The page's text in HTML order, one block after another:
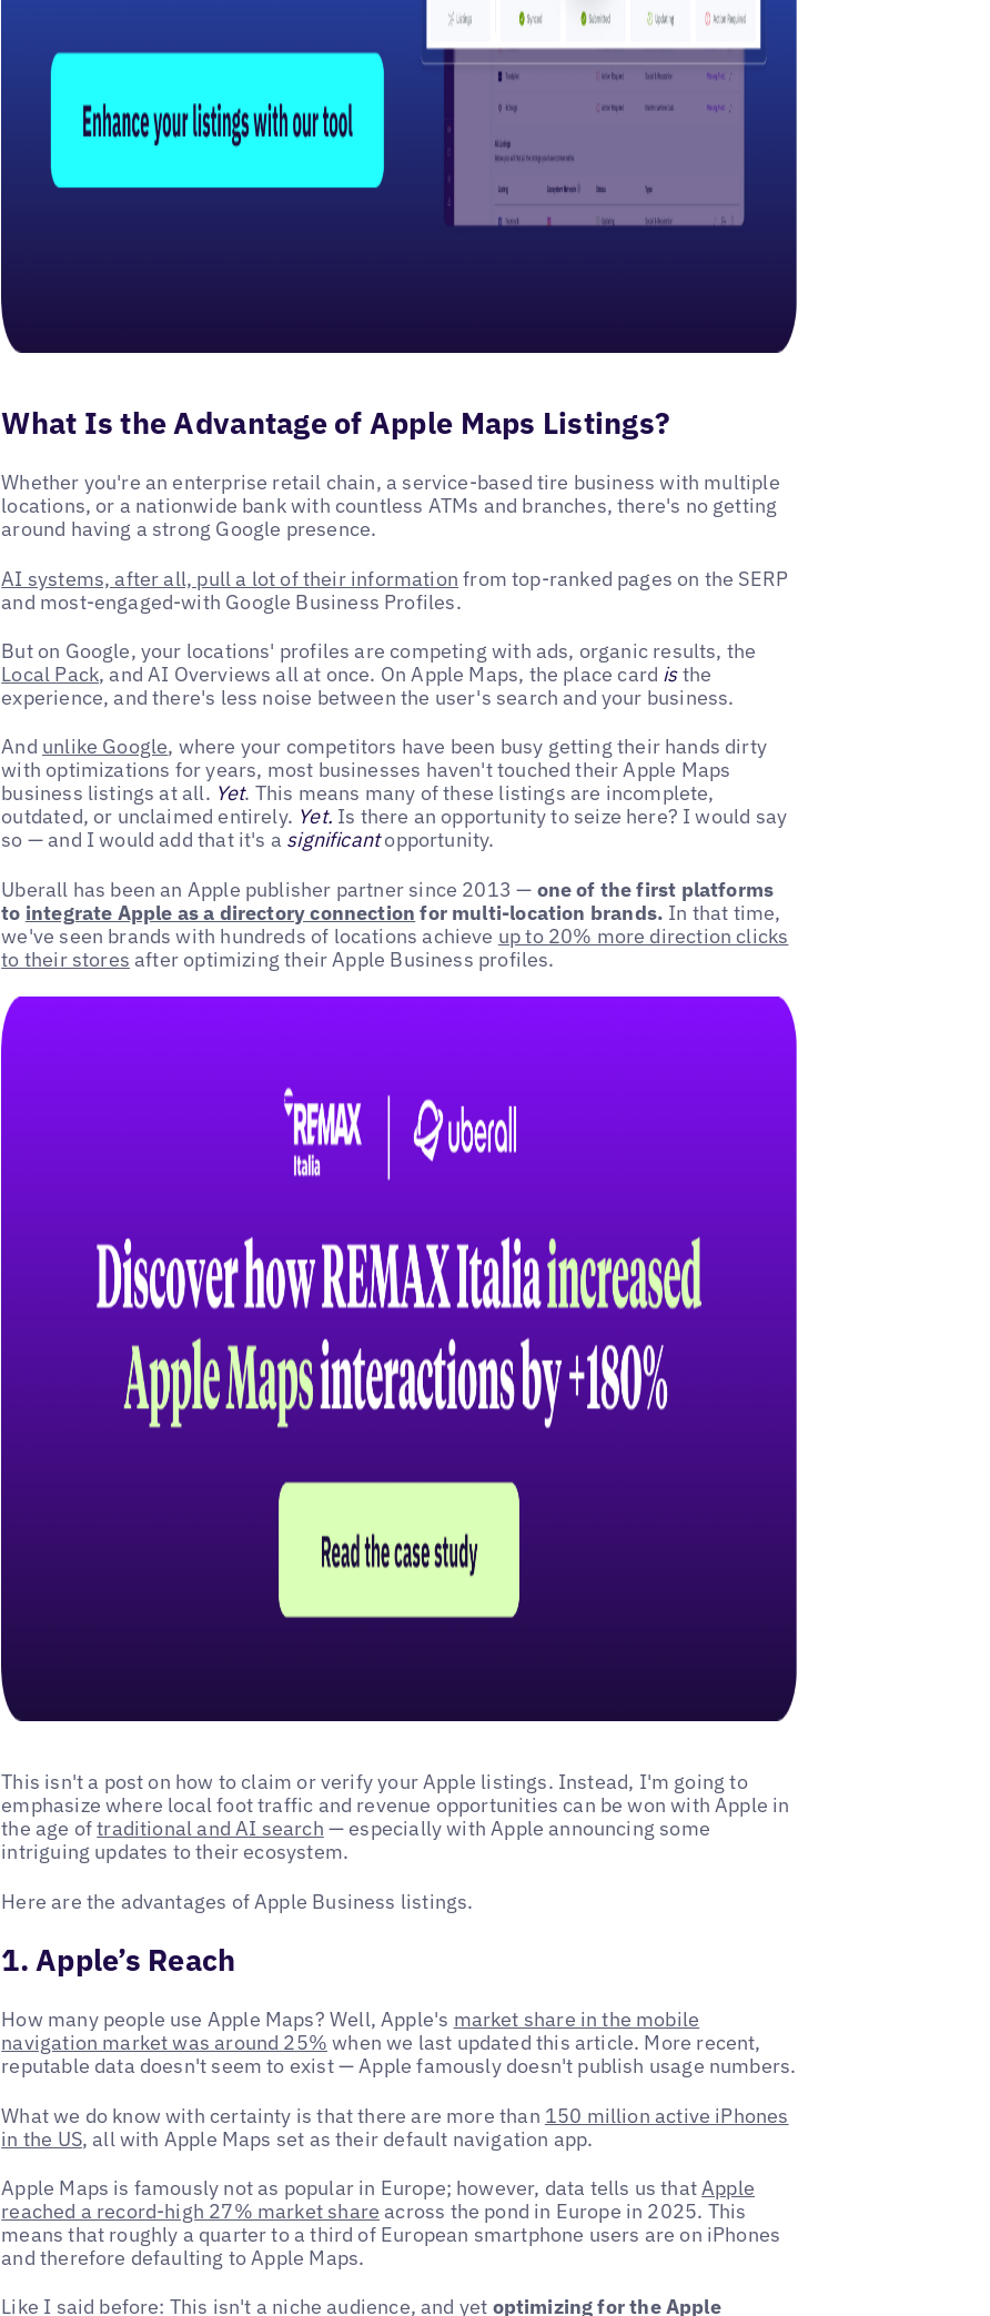
What Is the Advantage of Apple Maps Listings?
Whether you're an enterprise retail chain, a service-based tire business with multiple
locations, or a nationwide bank with countless ATMs and branches, there's no getting
around having a strong Google presence.
AI systems, after all, pull a lot of their information from top-ranked pages on the SERP
and most-engaged-with Google Business Profiles.
But on Google, your locations' profiles are competing with ads, organic results, the
Local Pack, and AI Overviews all at once. On Apple Maps, the place card isthe
experience, and there's less noise between the user's search and your business.
And unlike Google, where your competitors have been busy getting their hands dirty
with optimizations for years, most businesses haven't touched their Apple Maps
business listings at all. Yet. This means many of these listings are incomplete,
outdated, or unclaimed entirely. Yet. Is there an opportunity to seize here? I would say
so — and I would add that it's a significantopportunity.
Uberall has been an Apple publisher partner since 2013 — one of the first platforms
to integrate Apple as a directory connection for multi-location brands. In that time,
we've seen brands with hundreds of locations achieve up to 20% more direction clicks
to their stores after optimizing their Apple Business profiles.
This isn't a post on how to claim or verify your Apple listings. Instead, I'm going to
emphasize where local foot traffic and revenue opportunities can be won with Apple in
the age oftraditional and AI search — especially with Apple announcing some
intriguing updates to their ecosystem.
Here are the advantages of Apple Business listings.
1. Apple’s Reach
How many people use Apple Maps? Well, Apple's market share in the mobile
navigation market was around 25% when we last updated this article. More recent,
reputable data doesn't seem to exist — Apple famously doesn't publish usage numbers.
What we do know with certainty is that there are more than 150 million active iPhones
in the US, all with Apple Maps set as their default navigation app.
Apple Maps is famously not as popular in Europe; however, data tells us thatApple
reached a record-high 27% market share across the pond in Europe in 2025. This
means that roughly a quarter to a third of European smartphone users are on iPhones
and therefore defaulting to Apple Maps.
Like I said before: This isn't a niche audience, and yet optimizing for the Apple